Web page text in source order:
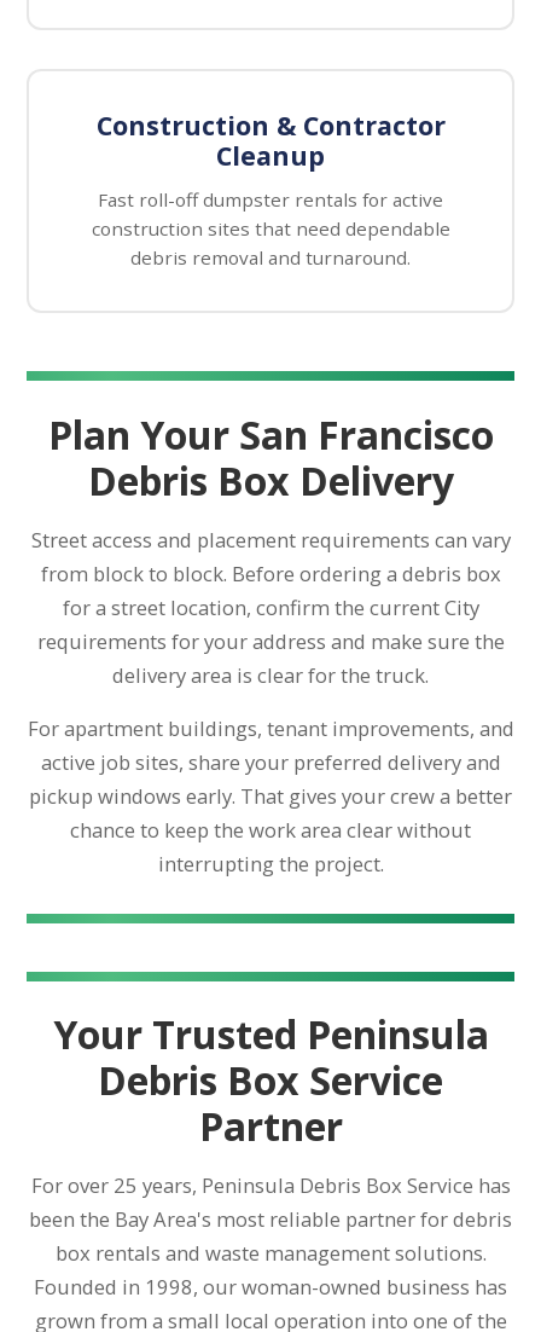
Construction & Contractor
Cleanup
Fast roll-off dumpster rentals for active
construction sites that need dependable
debris removal and turnaround.
Plan Your San Francisco
Debris Box Delivery
Street access and placement requirements can vary
from block to block. Before ordering a debris box
for a street location, confirm the current City
requirements for your address and make sure the
delivery area is clear for the truck.
For apartment buildings, tenant improvements, and
active job sites, share your preferred delivery and
pickup windows early. That gives your crew a better
chance to keep the work area clear without
interrupting the project.
Your Trusted Peninsula
Debris Box Service
Partner
For over 25 years, Peninsula Debris Box Service has
been the Bay Area's most reliable partner for debris
box rentals and waste management solutions.
Founded in 1998, our woman-owned business has
grown from a small local operation into one of the